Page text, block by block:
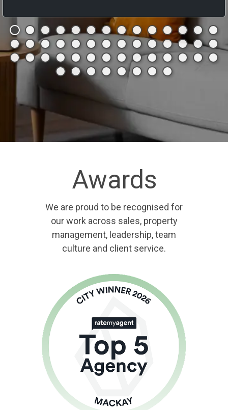
Awards
We are proud to be recognised for
our work across sales, property
management, leadership, team
culture and client service.